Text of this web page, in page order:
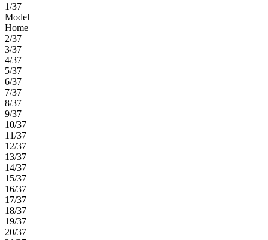
1/37
Model
Home
2/37
3/37
4/37
5/37
6/37
7/37
8/37
9/37
10/37
11/37
12/37
13/37
14/37
15/37
16/37
17/37
18/37
19/37
20/37